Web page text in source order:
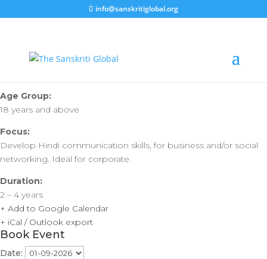
info@sanskritiglobal.org
Hong Kong | Vartalaap –
Age Group:
18 years and above
Focus:
Develop Hindi communication skills, for business and/or social
networking. Ideal for corporate.
Duration:
2 – 4 years
+ Add to Google Calendar
+ iCal / Outlook export
Book Event
Date: